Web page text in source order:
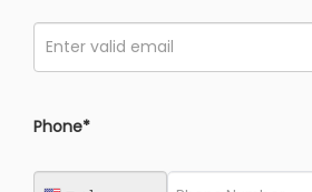
Phone*